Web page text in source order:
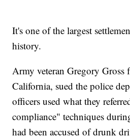
It's one of the largest
history.
Army veteran Gregory Gross
California, sued the police
officers used what they
compliance" techniques
had been accused of drunk